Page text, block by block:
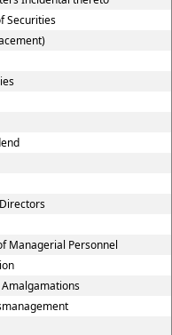
Securities
Managerial Personnel